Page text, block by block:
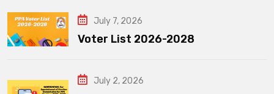
July 7, 2026
Voter List 2026-2028
July 2, 2026